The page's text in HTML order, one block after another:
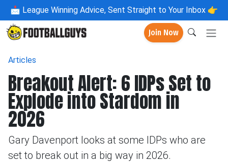
📩 League Winning Advice, Sent Straight to Your Inbox 👉
Join Now
Articles
Breakout Alert: 6 IDPs Set to
Explode into Stardom in
2026
Gary Davenport looks at some IDPs who are
set to break out in a big way in 2026.